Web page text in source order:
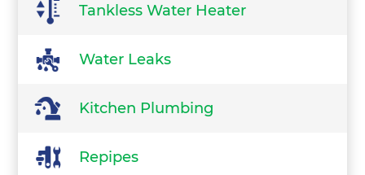
Tankless Water Heater
Water Leaks
Kitchen Plumbing
Repipes